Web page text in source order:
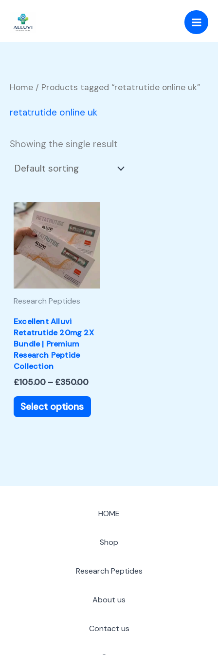
content
Home / Products tagged “retatrutide online uk”
retatrutide online uk
Showing the single result
Research Peptides
Excellent Alluvi
Retatrutide 20mg 2X
Bundle | Premium
Research Peptide
Collection
£105.00 – £350.00
Price
£105.00
through
£350.00
Select options
This
product
has
multiple
variants.
The
be
HOME
Shop
Research Peptides
About us
Contact us